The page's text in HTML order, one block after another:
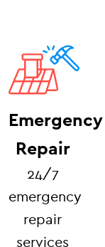
Emergency
Repair
24/7
emergency
repair
services